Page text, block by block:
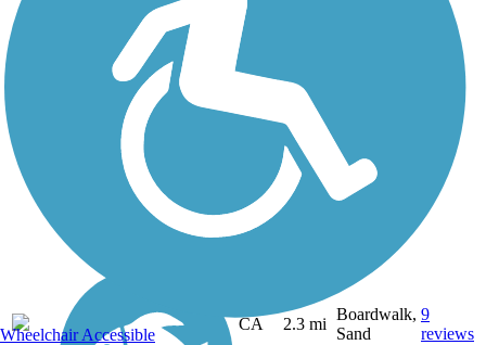
Trail is one of the premier
rail trails in the area. The
trail is a rail-with-trail, as
it shares the...
CA 2.3 mi
Boardwalk,
Sand
9
reviews
Wheelchair Accessible